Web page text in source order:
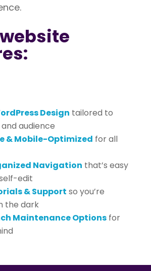
Design tailored to
audience
& Mobile-Optimized for all
Navigation that’s easy
edit
& Support so you’re
the dark
Maintenance Optionsfor